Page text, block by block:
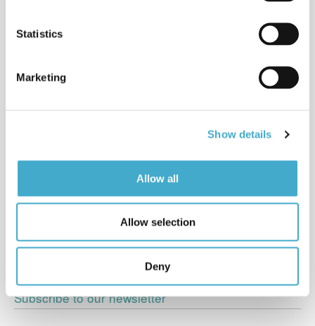
Statistics
Marketing
Show details
Allow all
Allow selection
Deny
& language services provider that
Read about Avison’s latest projects
Read news
Avison translates and interprets
between more than 50 languages.
Subscribe to our newsletter